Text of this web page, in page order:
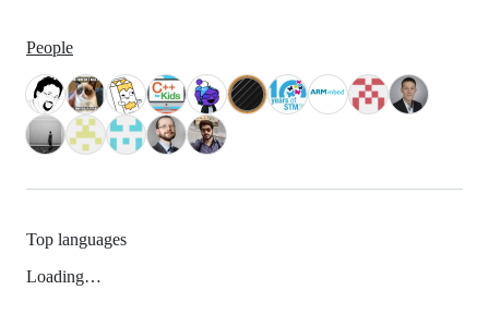
People
Top languages
Loading…